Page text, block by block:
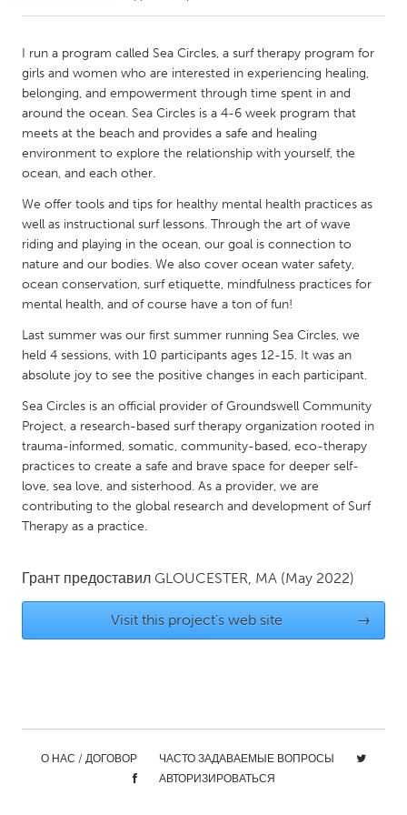
Amherstburg
Kingston
Kitchener-Waterloo
New Glasgow
Newmarket
Ottawa
South Shore
Toronto
Kuala Lumpur
NETHERLANDS
Utrecht
QATAR
Qatar
SINGAPORE
UNITED KINGDOM
Glasgow
Cleveland, OH
I run a program called Sea Circles, a surf therapy program for
girls and women who are interested in experiencing healing,
belonging, and empowerment through time spent in and
around the ocean. Sea Circles is a 4-6 week program that
meets at the beach and provides a safe and healing
environment to explore the relationship with yourself, the
ocean, and each other.
We offer tools and tips for healthy mental health practices as
well as instructional surf lessons. Through the art of wave
riding and playing in the ocean, our goal is connection to
nature and our bodies. We also cover ocean water safety,
ocean conservation, surf etiquette, mindfulness practices for
mental health, and of course have a ton of fun!
Last summer was our first summer running Sea Circles, we
held 4 sessions, with 10 participants ages 12-15. It was an
absolute joy to see the positive changes in each participant.
Sea Circles is an official provider of Groundswell Community
Project, a research-based surf therapy organization rooted in
trauma-informed, somatic, community-based, eco-therapy
practices to create a safe and brave space for deeper self-
love, sea love, and sisterhood. As a provider, we are
contributing to the global research and development of Surf
Therapy as a practice.
Грант предоставил GLOUCESTER, MA (May 2022)
Visit this project's web site →
О НАС / ДОГОВОР
ЧАСТО ЗАДАВАЕМЫЕ ВОПРОСЫ
АВТОРИЗИРОВАТЬСЯ